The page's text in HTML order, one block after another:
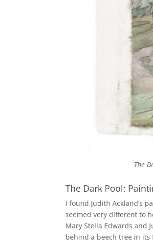
The
The Dark Pool:
I found Judith Ackland’s
seemed very different to
Mary Stella Edwards and
behind a beech tree in